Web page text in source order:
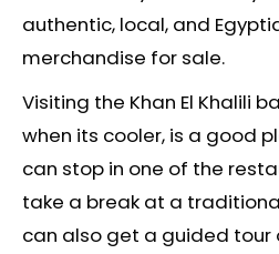
authentic, local, and
merchandise for sale.
Visiting the Khan El Khalili
when its cooler, is a good
can stop in one of the
take a break at a
can also get a guided tour